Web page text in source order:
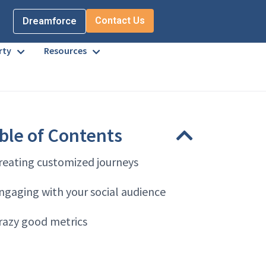
Dreamforce Contact Us
Resources
of Contents
customized journeys
with your social audience
good metrics